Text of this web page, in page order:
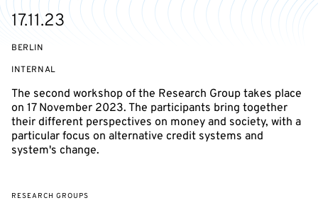
Starts
on
17.11.23
BERLIN
EVENT
INTERNAL
The second workshop of the Research Group takes place
on 17 November 2023. The participants bring together
their different perspectives on money and society, with a
particular focus on alternative credit systems and
system's change.
RESEARCH GROUPS